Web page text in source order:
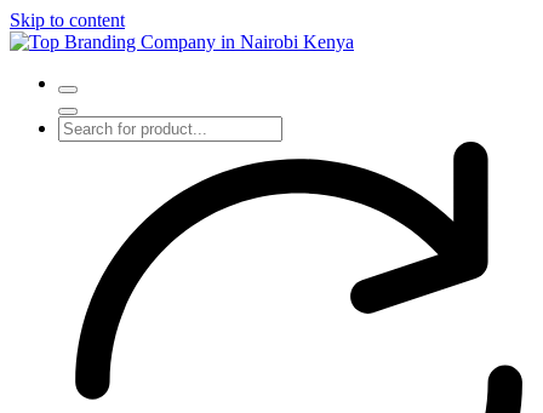
Skip to content
Top Branding Company in Nairobi Kenya